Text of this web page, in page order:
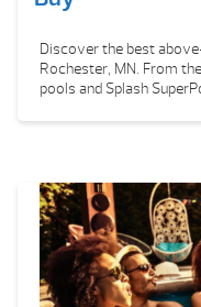
Discover the best
Rochester, MN. From
pools and Splash